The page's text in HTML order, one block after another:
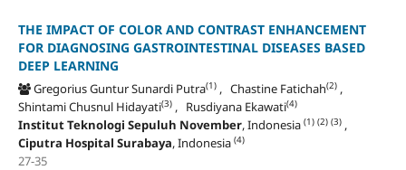
THE IMPACT OF COLOR AND CONTRAST ENHANCEMENT
FOR DIAGNOSING GASTROINTESTINAL DISEASES BASED
DEEP LEARNING
Gregorius Guntur Sunardi Putra(1), Chastine Fatichah(2),
Shintami Chusnul Hidayati(3), Rusdiyana Ekawati(4)
Institut Teknologi Sepuluh November, Indonesia (1) (2) (3),
Ciputra Hospital Surabaya, Indonesia (4)
27-35